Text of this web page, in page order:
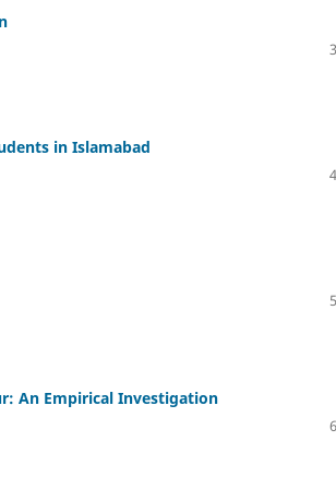
in Islamabad
An Empirical Investigation